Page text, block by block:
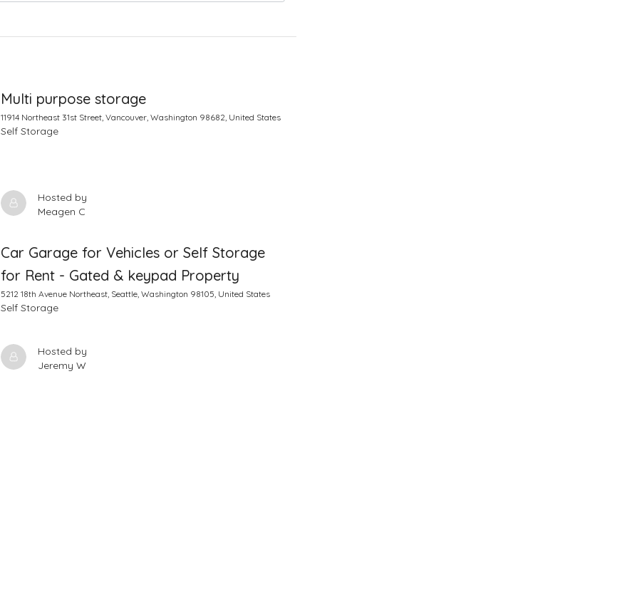
Multi purpose storage
11914 Northeast 31st Street, Vancouver, Washington 98682, United States
Self Storage
Hosted by
Meagen C
Car Garage for Vehicles or Self Storage
for Rent - Gated & keypad Property
5212 18th Avenue Northeast, Seattle, Washington 98105, United States
Self Storage
Hosted by
Jeremy W